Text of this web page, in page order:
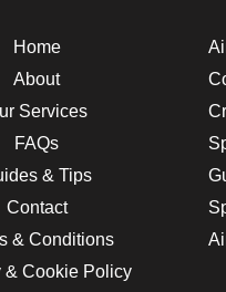
Home
About
Services
FAQs
& Tips
Contact
& Conditions
& Cookie Policy